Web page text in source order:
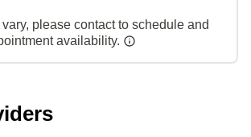
please contact to schedule and
availability.